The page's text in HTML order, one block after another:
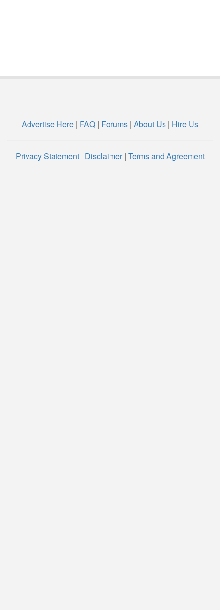
Advertise Here | FAQ | Forums | About Us | Hire Us
Privacy Statement| Disclaimer| Terms and Agreement